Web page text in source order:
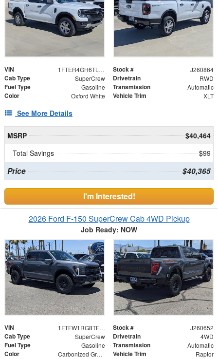
VIN 1FTER4GH6TLE35932 Stock # J260864
Cab Type SuperCrew Drivetrain RWD
Fuel Type Gasoline Transmission Automatic
Color Oxford White Vehicle Trim XLT
See More Details
MSRP
$40,464
Total Savings
$99
Price $40,365
I'm Interested!
2026 Ford F-150 SuperCrew Cab 4WD Pickup
Job Ready: NOW
VIN 1FTFW1RG8TFB07782 Stock # J260652
Cab Type SuperCrew Drivetrain 4WD
Fuel Type Gasoline Transmission Automatic
Color Carbonized Gray Metallic Vehicle Trim Raptor